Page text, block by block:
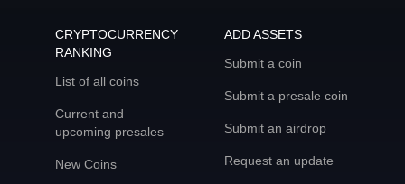
CRYPTOCURRENCY
RANKING
List of all coins
Current and
upcoming presales
New Coins
ADD ASSETS
Submit a coin
Submit a presale coin
Submit an airdrop
Request an update